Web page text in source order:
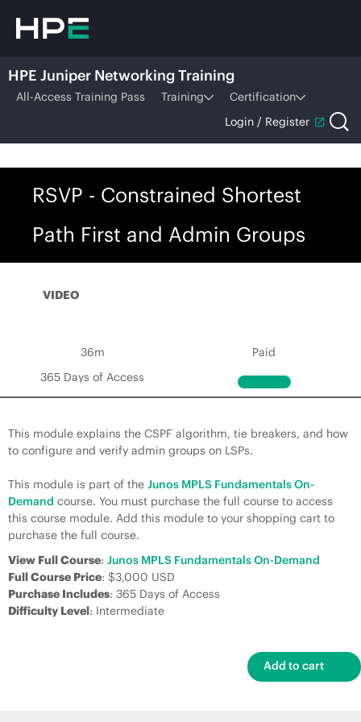
HPE Juniper Networking Training
All-Access Training Pass Training
Certification
Login / Register
RSVP - Constrained Shortest
Path First and Admin Groups
VIDEO
36m
Paid
365 Days of Access
This module explains the CSPF algorithm, tie breakers, and how
to configure and verify admin groups on LSPs.
This module is part of the Junos MPLS Fundamentals On-
Demand course. You must purchase the full course to access
this course module. Add this module to your shopping cart to
purchase the full course.
View Full Course: Junos MPLS Fundamentals On-Demand
Full Course Price: $3,000 USD
Purchase Includes: 365 Days of Access
Difficulty Level: Intermediate